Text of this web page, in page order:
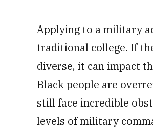
Applying to a military
traditional college. If
diverse, it can impact
Black people are
still face incredible
levels of military